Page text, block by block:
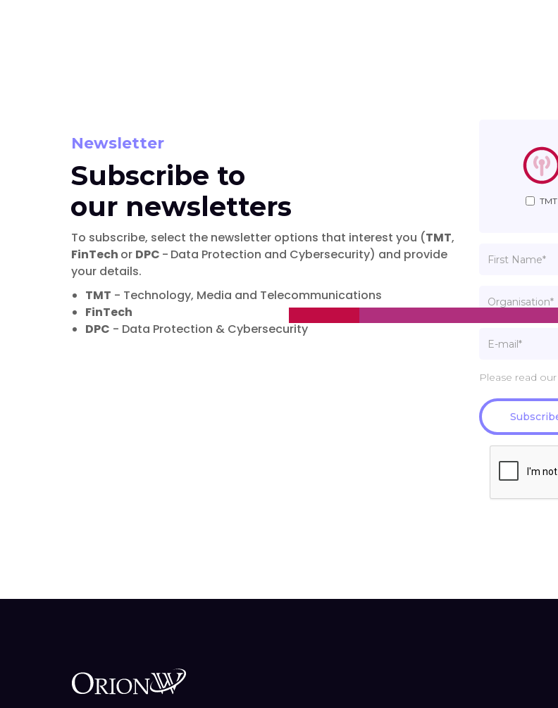
Newsletter
Subscribe to
our newsletters
To subscribe, select the newsletter options that interest you (TMT,
FinTech or DPC - Data Protection and Cybersecurity) and provide
your details.
TMT - Technology, Media and Telecommunications
FinTech
DPC - Data Protection & Cybersecurity
TMT
Please read our